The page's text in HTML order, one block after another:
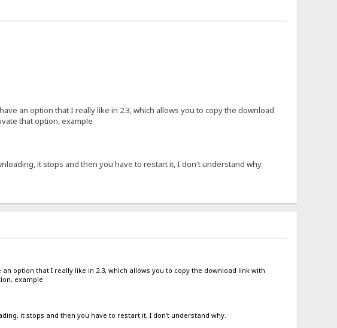
an option that I really like in 2.3, which allows you to copy the download
that option, example
it stops and then you have to restart it, I don't understand why.
option that I really like in 2.3, which allows you to copy the download link with
example
it stops and then you have to restart it, I don't understand why.